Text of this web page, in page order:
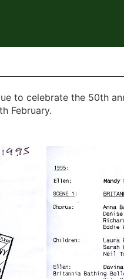
to celebrate the 50th
February.